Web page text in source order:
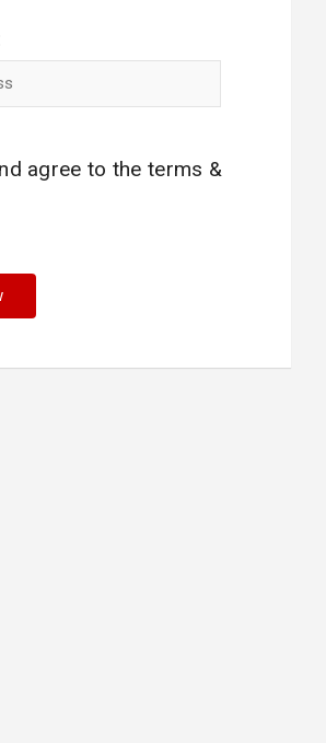
agree to the terms &